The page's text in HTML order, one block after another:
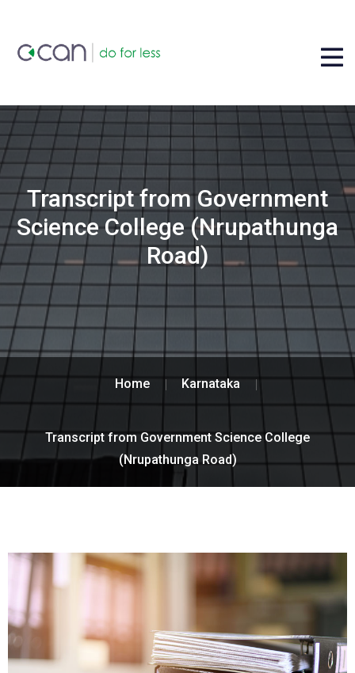
Transcript from Government
Science College (Nrupathunga
Road)
Home Karnataka
Transcript from Government Science College
(Nrupathunga Road)